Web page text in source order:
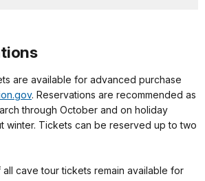
are available for advanced purchase
. Reservations are recommended as
through October and on holiday
winter. Tickets can be reserved up to two
cave tour tickets remain available for